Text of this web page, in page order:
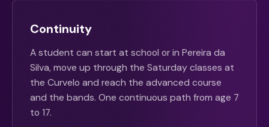
Continuity
A student can start at school or in Pereira da
Silva, move up through the Saturday classes at
the Curvelo and reach the advanced course
and the bands. One continuous path from age 7
to 17.